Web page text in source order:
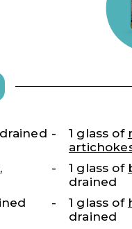
1 glass of
,
1 glass of
drained
1 glass of
drained